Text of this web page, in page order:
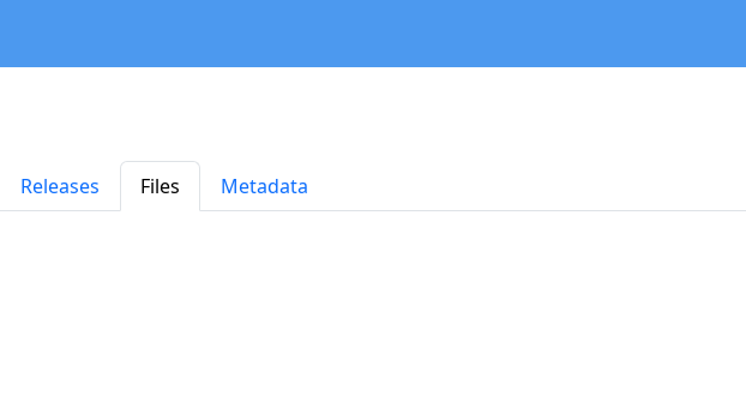
Releases Files Metadata